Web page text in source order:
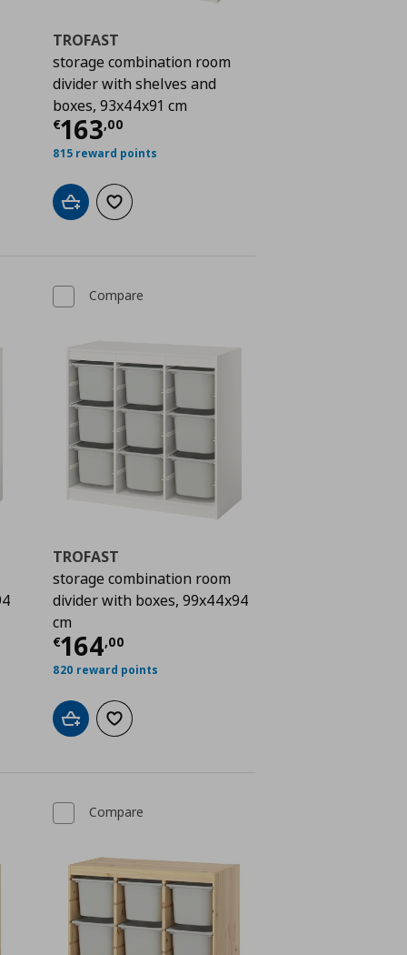
€ 213,00
TROFAST
storage combination room
divider with shelves and
boxes, 93x44x91 cm
€163,00
Current price
815 reward points
Add to cartAdd to wishlist
€ 164,00
Compare
TROFAST
storage combination room
divider with boxes, 99x44x94
cm
€164,00
Current price
820 reward points
Add to cartAdd to wishlist
Compare